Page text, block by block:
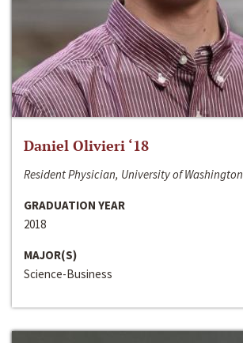
Daniel Olivieri ‘18
Resident Physician, University of Washington
GRADUATION YEAR
2018
MAJOR(S)
Science-Business